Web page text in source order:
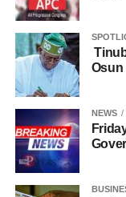
Osun
NEWS